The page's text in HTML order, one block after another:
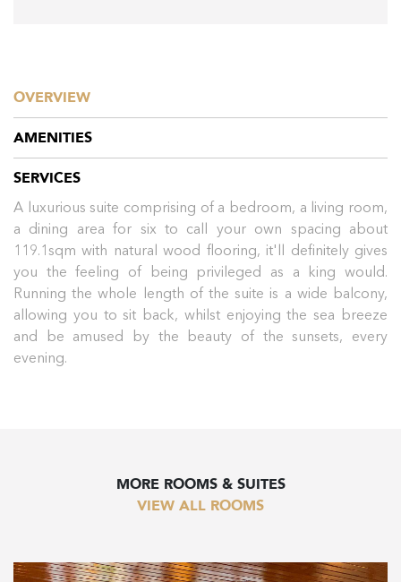
OVERVIEW
AMENITIES
SERVICES
A luxurious suite comprising of a bedroom, a living room,
a dining area for six to call your own spacing about
119.1sqm with natural wood flooring, it'll definitely gives
you the feeling of being privileged as a king would.
Running the whole length of the suite is a wide balcony,
allowing you to sit back, whilst enjoying the sea breeze
and be amused by the beauty of the sunsets, every
evening.
MORE ROOMS & SUITES
VIEW ALL ROOMS